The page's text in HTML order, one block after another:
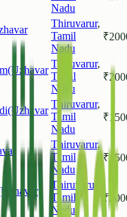
Nadu
Thiruvarur,
Tamil
Nadu
₹
Thiruvarur,
Tamil
Nadu
₹
Thiruvarur,
Tamil
Nadu
₹
Thiruvarur,
Tamil
Nadu
₹
Thiruvarur
Tamil
Nadu
₹